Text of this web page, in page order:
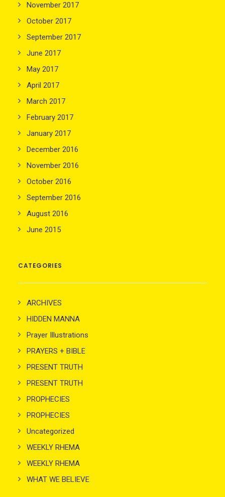
November 2017
October 2017
September 2017
June 2017
May 2017
April 2017
March 2017
February 2017
January 2017
December 2016
November 2016
October 2016
September 2016
August 2016
June 2015
CATEGORIES
ARCHIVES
HIDDEN MANNA
Prayer Illustrations
PRAYERS + BIBLE
PRESENT TRUTH
PRESENT TRUTH
PROPHECIES
PROPHECIES
Uncategorized
WEEKLY RHEMA
WEEKLY RHEMA
WHAT WE BELIEVE